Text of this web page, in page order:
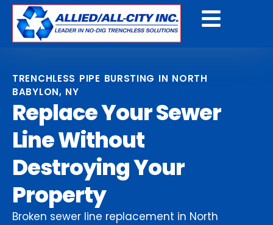
TRENCHLESS PIPE BURSTING IN NORTH
BABYLON, NY
Replace Your Sewer
Line Without
Destroying Your
Property
Broken sewer line replacement in North